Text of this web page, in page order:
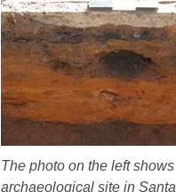
The photo on the left
archaeological site in